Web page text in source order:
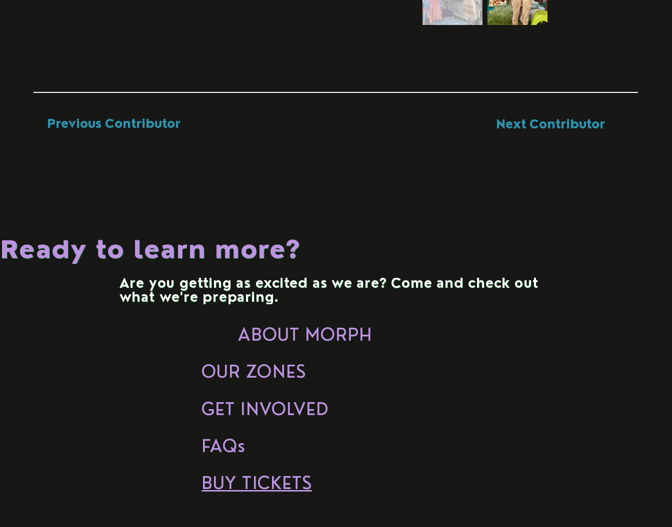
Previous Contributor Next Contributor
Ready to learn more?
Are you getting as excited as we are? Come and check out
what we're preparing.
ABOUT MORPH
OUR ZONES
GET INVOLVED
FAQs
BUY TICKETS